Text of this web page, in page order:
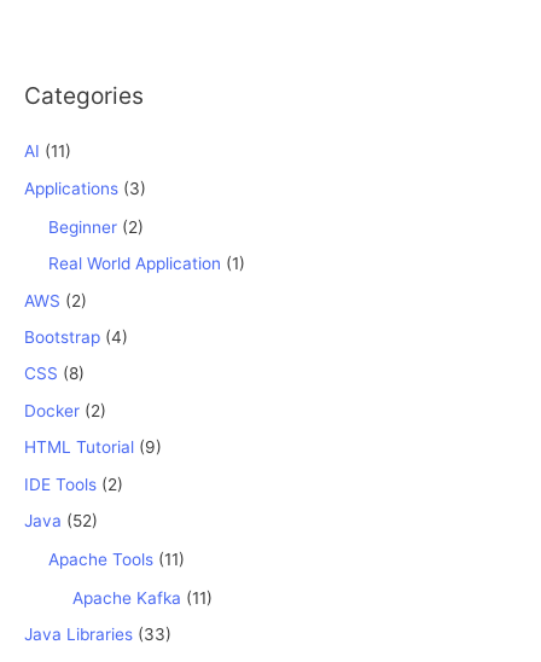
Categories
AI (11)
Applications (3)
Beginner (2)
Real World Application (1)
AWS (2)
Bootstrap (4)
CSS (8)
Docker (2)
HTML Tutorial (9)
IDE Tools (2)
Java (52)
Apache Tools (11)
Apache Kafka (11)
Java Libraries (33)